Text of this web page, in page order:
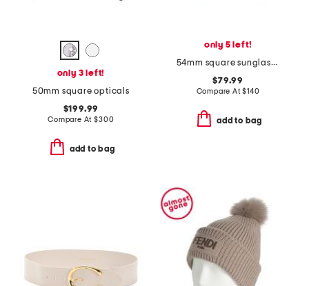
only 3 left!
50mm square opticals
$199.99
Compare At$300
add to bag
only 5 left!
54mm square sunglasses
$79.99
Compare At$140
add to bag